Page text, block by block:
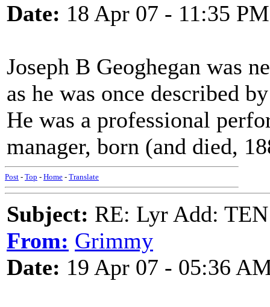
Date: 18 Apr 07 - 11:35 PM
Joseph B Geoghegan was
as he was once described
He was a professional
manager, born (and died,
Post - Top - Home - Translate
Subject: RE: Lyr Add:
From: Grimmy
Date: 19 Apr 07 - 05:36